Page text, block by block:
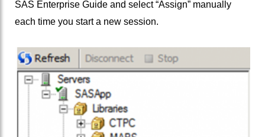
SAS Enterprise Guide and select “Assign” manually
each time you start a new session.